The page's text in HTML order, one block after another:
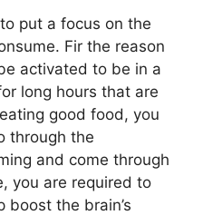
put a focus on the
Fir the reason
activated to be in a
long hours that are
good food, you
through the
and come through
you are required to
boost the brain’s